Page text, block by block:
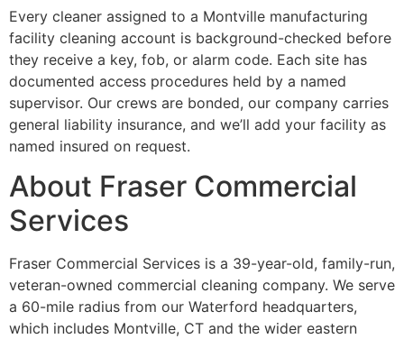
Every cleaner assigned to a Montville manufacturing
facility cleaning account is background-checked before
they receive a key, fob, or alarm code. Each site has
documented access procedures held by a named
supervisor. Our crews are bonded, our company carries
general liability insurance, and we’ll add your facility as
named insured on request.
About Fraser Commercial
Services
Fraser Commercial Services is a 39-year-old, family-run,
veteran-owned commercial cleaning company. We serve
a 60-mile radius from our Waterford headquarters,
which includes Montville, CT and the wider eastern